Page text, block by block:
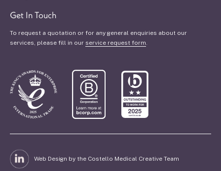
Get In Touch
To request a quotation or for any general enquiries about our
services, please fill in our service request form
Web Design by the Costello Medical Creative Team